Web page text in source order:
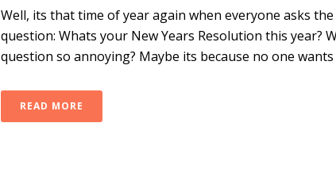
Well, its that time of year again when everyone asks
question: Whats your New Years Resolution this year?
question so annoying? Maybe its because no one wants
READ MORE